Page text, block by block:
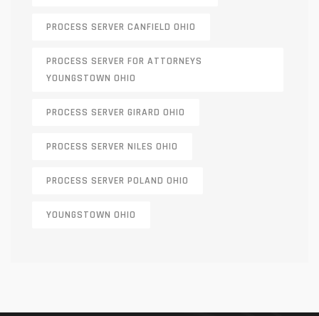
PROCESS SERVER CANFIELD OHIO
PROCESS SERVER FOR ATTORNEYS
YOUNGSTOWN OHIO
PROCESS SERVER GIRARD OHIO
PROCESS SERVER NILES OHIO
PROCESS SERVER POLAND OHIO
YOUNGSTOWN OHIO